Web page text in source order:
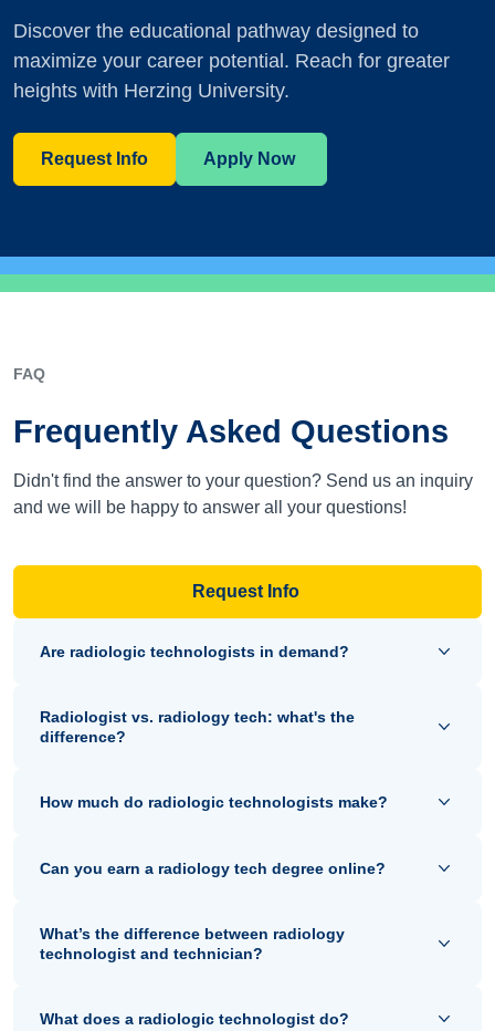
Discover the educational pathway designed to
maximize your career potential. Reach for greater
heights with Herzing University.
Request Info Apply Now
FAQ
Frequently Asked Questions
Didn't find the answer to your question? Send us an inquiry
and we will be happy to answer all your questions!
Request Info
Are radiologic technologists in demand?
Radiologist vs. radiology tech: what's the
difference?
How much do radiologic technologists make?
Can you earn a radiology tech degree online?
What’s the difference between radiology
technologist and technician?
What does a radiologic technologist do?